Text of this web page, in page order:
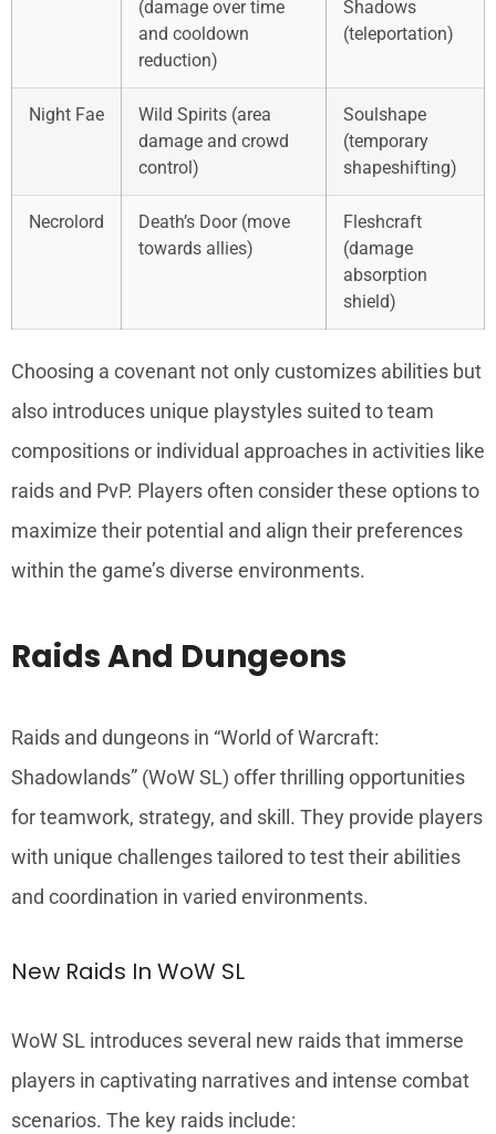
(damage over time
and cooldown
reduction)
Shadows
(teleportation)
Night Fae
Wild Spirits (area
damage and crowd
control)
Soulshape
(temporary
shapeshifting)
Necrolord
Death’s Door (move
towards allies)
Fleshcraft
(damage
absorption
shield)
Choosing a covenant not only customizes abilities but
also introduces unique playstyles suited to team
compositions or individual approaches in activities like
raids and PvP. Players often consider these options to
maximize their potential and align their preferences
within the game’s diverse environments.
Raids And Dungeons
Raids and dungeons in “World of Warcraft:
Shadowlands” (WoW SL) offer thrilling opportunities
for teamwork, strategy, and skill. They provide players
with unique challenges tailored to test their abilities
and coordination in varied environments.
New Raids In WoW SL
WoW SL introduces several new raids that immerse
players in captivating narratives and intense combat
scenarios. The key raids include: